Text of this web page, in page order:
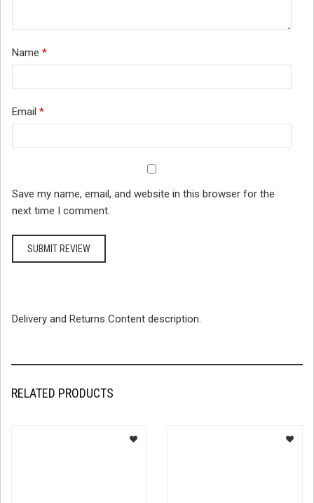
Name *
Email *
Save my name, email, and website in this browser for the
next time I comment.
Delivery and Returns Content description.
RELATED PRODUCTS